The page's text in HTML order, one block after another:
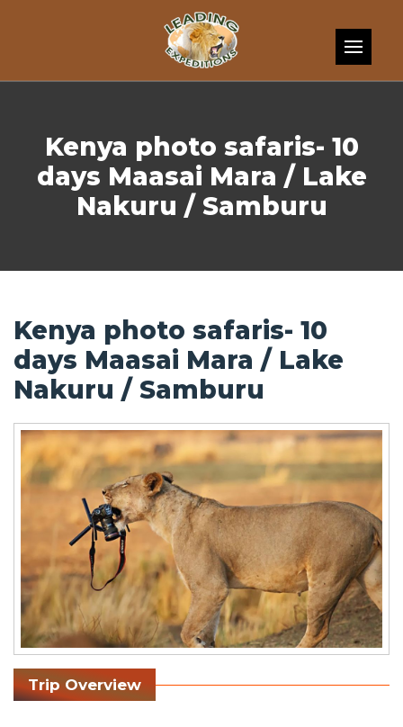
Kenya photo safaris- 10
days Maasai Mara / Lake
Nakuru / Samburu
Kenya photo safaris- 10
days Maasai Mara / Lake
Nakuru / Samburu
Trip Overview